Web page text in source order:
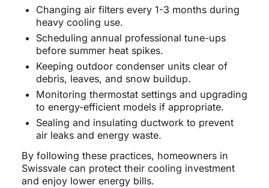
Changing air filters every 1-3 months during
heavy cooling use.
Scheduling annual professional tune-ups
before summer heat spikes.
Keeping outdoor condenser units clear of
debris, leaves, and snow buildup.
Monitoring thermostat settings and upgrading
to energy-efficient models if appropriate.
Sealing and insulating ductwork to prevent
air leaks and energy waste.
By following these practices, homeowners in
Swissvale can protect their cooling investment
and enjoy lower energy bills.